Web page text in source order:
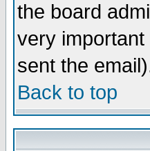
the board
very
sent the
Back to top